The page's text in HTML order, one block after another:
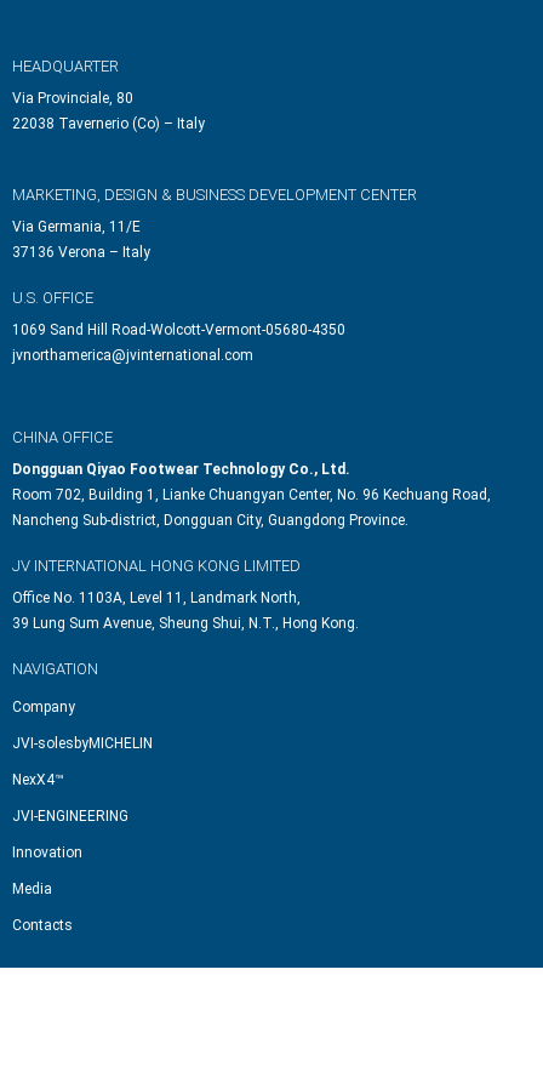
HEADQUARTER
Via Provinciale, 80
22038 Tavernerio (Co) – Italy
MARKETING, DESIGN & BUSINESS DEVELOPMENT CENTER
Via Germania, 11/E
37136 Verona – Italy
U.S. OFFICE
1069 Sand Hill Road-Wolcott-Vermont-05680-4350
jvnorthamerica@jvinternational.com
CHINA OFFICE
Dongguan Qiyao Footwear Technology Co., Ltd.
Room 702, Building 1, Lianke Chuangyan Center, No. 96 Kechuang Road,
Nancheng Sub-district, Dongguan City, Guangdong Province.
JV INTERNATIONAL HONG KONG LIMITED
Office No. 1103A, Level 11, Landmark North,
39 Lung Sum Avenue, Sheung Shui, N.T., Hong Kong.
NAVIGATION
Company
JVI-solesbyMICHELIN
NexX4™
JVI-ENGINEERING
Innovation
Media
Contacts